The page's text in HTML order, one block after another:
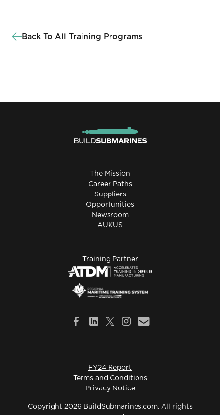
Back To All Training Programs
The Mission
Career Paths
Suppliers
Opportunities
Newsroom
AUKUS
Training Partner
Copyright 2026 BuildSubmarines.com. All rights
Privacy Notice
Terms and Conditions
FY24 Report